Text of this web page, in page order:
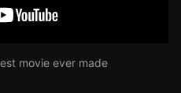
movie ever made